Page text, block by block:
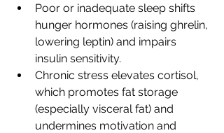
Poor or inadequate sleep shifts
hunger hormones (raising ghrelin,
lowering leptin) and impairs
insulin sensitivity.
Chronic stress elevates cortisol,
which promotes fat storage
(especially visceral fat) and
undermines motivation and